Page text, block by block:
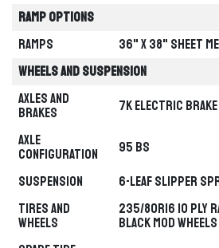
Ramp Options
Ramps
36" x 38" Sheet
Wheels and Suspension
Axles and
Brakes
7k Electric Brake
Axle
Configuration
95 BS
Suspension
6-leaf Slipper
Tires and
Wheels
235/80R16 10 Ply
Black Mod Wheels
FIND YOUR PERFECT
TRAILER
step. Hover to preview each path, then
select the setup that best fits your